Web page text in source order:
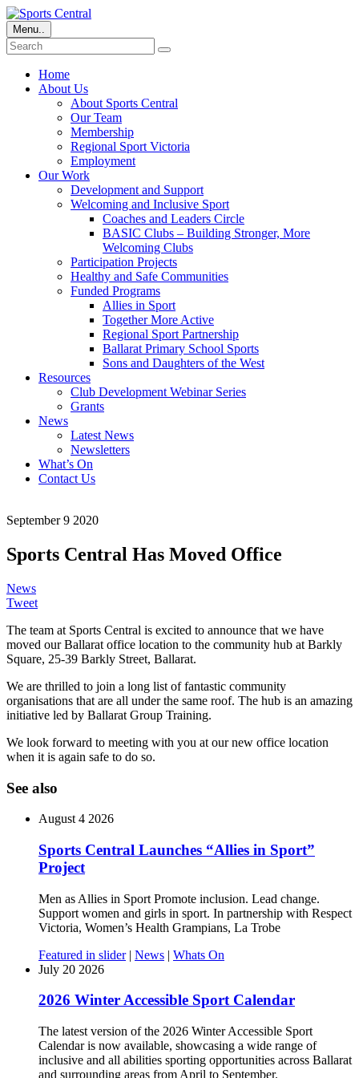
Menu..
Home
About Us
About Sports Central
Our Team
Membership
Regional Sport Victoria
Employment
Our Work
Development and Support
Welcoming and Inclusive Sport
Coaches and Leaders Circle
BASIC Clubs – Building Stronger, More
Welcoming Clubs
Participation Projects
Healthy and Safe Communities
Funded Programs
Allies in Sport
Together More Active
Regional Sport Partnership
Ballarat Primary School Sports
Sons and Daughters of the West
Resources
Club Development Webinar Series
Grants
News
Latest News
Newsletters
What’s On
Contact Us
September 9 2020
Sports Central Has Moved Office
News
Tweet
The team at Sports Central is excited to announce that we have
moved our Ballarat office location to the community hub at Barkly
Square, 25-39 Barkly Street, Ballarat.
We are thrilled to join a long list of fantastic community
organisations that are all under the same roof. The hub is an amazing
initiative led by Ballarat Group Training.
We look forward to meeting with you at our new office location
when it is again safe to do so.
See also
August 4 2026
Sports Central Launches “Allies in Sport”
Project
Men as Allies in Sport Promote inclusion. Lead change.
Support women and girls in sport. In partnership with Respect
Victoria, Women’s Health Grampians, La Trobe
Featured in slider| News | Whats On
July 20 2026
2026 Winter Accessible Sport Calendar
The latest version of the 2026 Winter Accessible Sport
Calendar is now available, showcasing a wide range of
inclusive and all abilities sporting opportunities across Ballarat
and surrounding areas from April to September.